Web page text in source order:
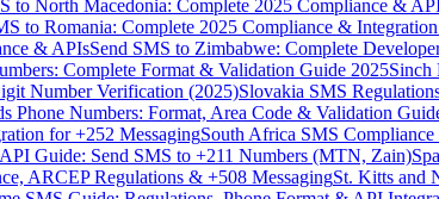
to North Macedonia: Complete 2025 Compliance &
to Romania: Complete 2025 Compliance &
& APIsSend SMS to Zimbabwe: Complete
Complete Format & Validation Guide 2025Sinch
Number Verification (2025)Slovakia SMS
Phone Numbers: Format, Area Code & Validation
for +252 MessagingSouth Africa SMS
Guide: Send SMS to +211 Numbers (MTN, Zain)
ARCEP Regulations & +508 MessagingSt. Kitts and